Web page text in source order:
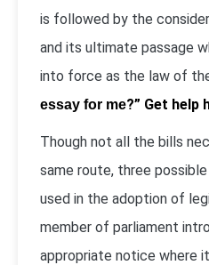
is followed by the
and its ultimate passage
into force as the law of
essay for me?” Get help
Though not all the bills
same route, three
used in the adoption of
member of parliament
appropriate notice where